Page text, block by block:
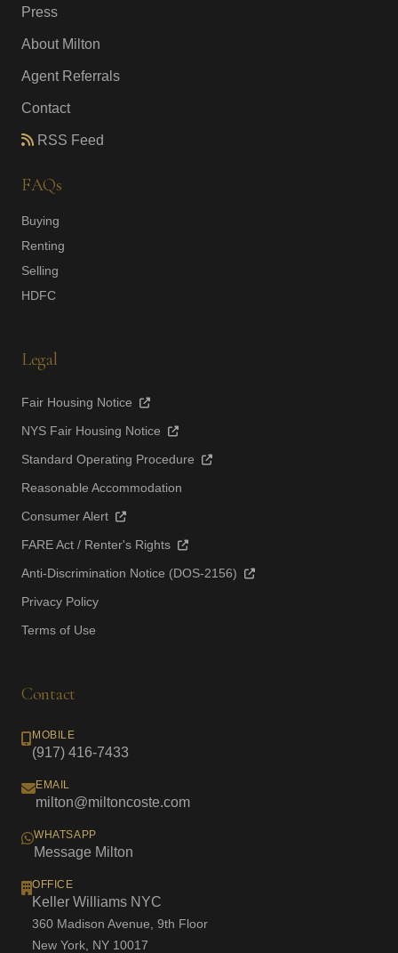
Press
About Milton
Agent Referrals
Contact
RSS Feed
FAQs
Buying
Renting
Selling
HDFC
Legal
Fair Housing Notice
NYS Fair Housing Notice
Standard Operating Procedure
Reasonable Accommodation
Consumer Alert
FARE Act / Renter's Rights
Anti-Discrimination Notice (DOS-2156)
Privacy Policy
Terms of Use
Contact
MOBILE
(917) 416-7433
EMAIL
milton@miltoncoste.com
WHATSAPP
Message Milton
OFFICE
Keller Williams NYC
360 Madison Avenue, 9th Floor
New York, NY 10017